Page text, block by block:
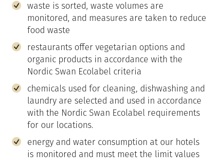
waste is sorted, waste volumes are
monitored, and measures are taken to reduce
food waste
restaurants offer vegetarian options and
organic products in accordance with the
Nordic Swan Ecolabel criteria
chemicals used for cleaning, dishwashing and
laundry are selected and used in accordance
with the Nordic Swan Ecolabel requirements
for our locations.
energy and water consumption at our hotels
is monitored and must meet the limit values